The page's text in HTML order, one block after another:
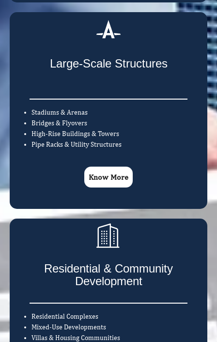
Large-Scale Structures
Stadiums & Arenas
Bridges & Flyovers
High-Rise Buildings & Towers
Pipe Racks & Utility Structures
Know More
Residential & Community
Development
Residential Complexes
Mixed-Use Developments
Villas & Housing Communities